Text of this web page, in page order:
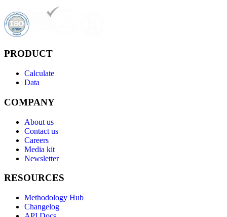
PRODUCT
Calculate
Data
COMPANY
About us
Contact us
Careers
Media kit
Newsletter
RESOURCES
Methodology Hub
Changelog